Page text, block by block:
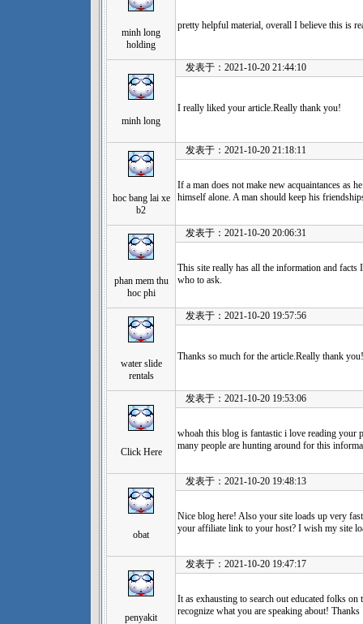
minh long
holding
pretty helpful material, overall I believe this is
minh long
发表于：2021-10-20 21:44:10
I really liked your article.Really thank you!
hoc bang lai xe
b2
发表于：2021-10-20 21:18:11
If a man does not make new acquaintances as
himself alone. A man should keep his
phan mem thu
hoc phi
发表于：2021-10-20 20:06:31
This site really has all the information and facts
who to ask.
water slide
rentals
发表于：2021-10-20 19:57:56
Thanks so much for the article.Really thank
Click Here
发表于：2021-10-20 19:53:06
whoah this blog is fantastic i love reading your
many people are hunting around for this
obat
发表于：2021-10-20 19:48:13
Nice blog here! Also your site loads up very
your affiliate link to your host? I wish my site
penyakit
发表于：2021-10-20 19:47:17
It as exhausting to search out educated folks
recognize what you are speaking about! Thanks